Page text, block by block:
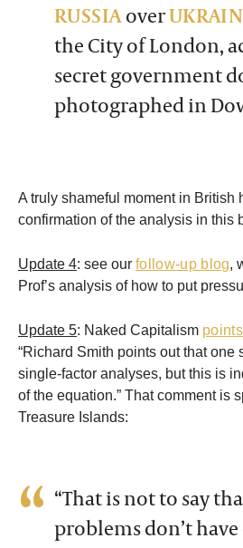
RUSSIAover
the City of London,
secret government
photographed in
A truly shameful moment in British
confirmation of the analysis in this
Update 4: see our follow-up blog,
Prof’s analysis of how to put
Update 5: Naked Capitalism
“Richard Smith points out that one
single-factor analyses, but this is
of the equation.” That comment is
Treasure Islands:
“That is not to say
problems don’t